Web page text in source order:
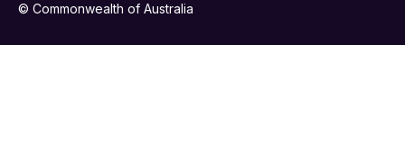
© Commonwealth of Australia